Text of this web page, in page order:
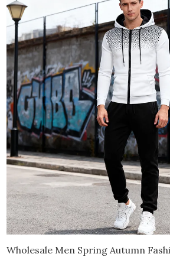
Wholesale Men Spring Autumn